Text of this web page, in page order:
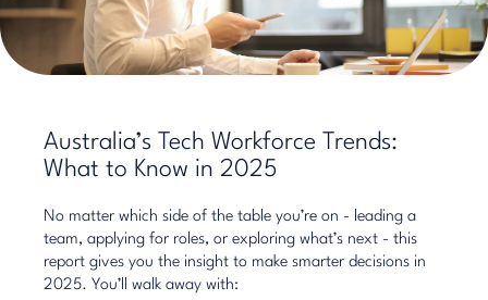
Australia’s Tech Workforce Trends:
What to Know in 2025
No matter which side of the table you’re on - leading a
team, applying for roles, or exploring what’s next - this
report gives you the insight to make smarter decisions in
2025. You’ll walk away with: